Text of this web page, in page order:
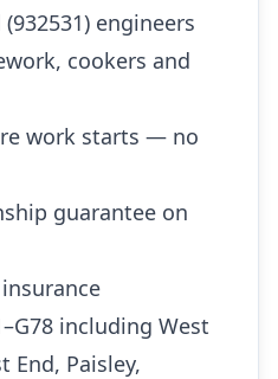
engineers
cookers and
work starts — no
guarantee on
including West
End, Paisley,